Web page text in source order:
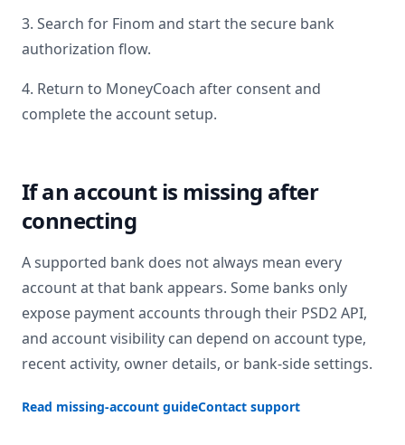
3. Search for Finom and start the secure bank
authorization flow.
4. Return to MoneyCoach after consent and
complete the account setup.
If an account is missing after
connecting
A supported bank does not always mean every
account at that bank appears. Some banks only
expose payment accounts through their PSD2 API,
and account visibility can depend on account type,
recent activity, owner details, or bank-side settings.
Read missing-account guideContact support